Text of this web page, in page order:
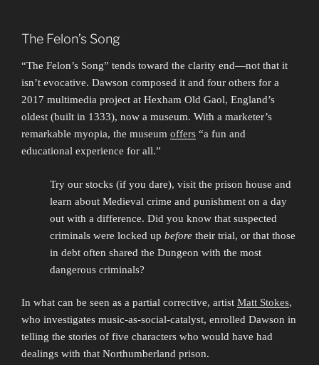
The Felon’s Song
“The Felon’s Song” tends toward the clarity end—not that it
isn’t evocative. Dawson composed it and four others for a
2017 multimedia project at Hexham Old Gaol, England’s
oldest (built in 1333), now a museum. With a marketer’s
remarkable myopia, the museum offers “a fun and
educational experience for all.”
Try our stocks (if you dare), visit the prison house and
learn about Medieval crime and punishment on a day
out with a difference. Did you know that suspected
criminals were locked up before their trial, or that those
in debt often shared the Dungeon with the most
dangerous criminals?
In what can be seen as a partial corrective, artist Matt Stokes,
who investigates music-as-social-catalyst, enrolled Dawson in
telling the stories of five characters who would have had
dealings with that Northumberland prison.